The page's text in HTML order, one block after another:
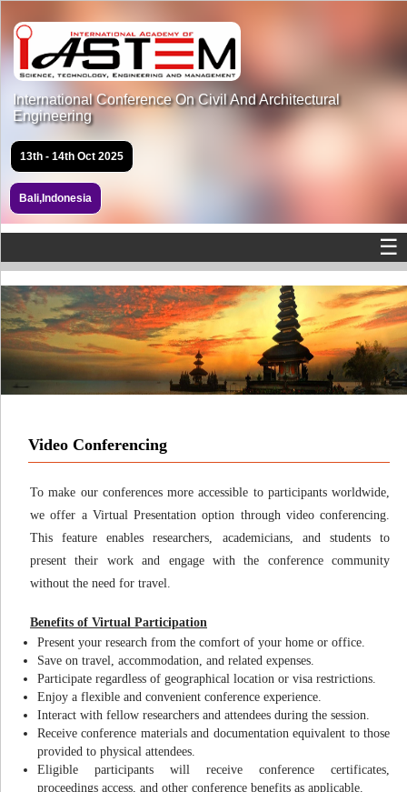
International Conference On Civil And Architectural
Engineering
13th - 14th Oct 2025
Bali,Indonesia
☰
Video Conferencing
To make our conferences more accessible to participants worldwide,
we offer a Virtual Presentation option through video conferencing.
This feature enables researchers, academicians, and students to
present their work and engage with the conference community
without the need for travel.
Benefits of Virtual Participation
Present your research from the comfort of your home or office.
Save on travel, accommodation, and related expenses.
Participate regardless of geographical location or visa restrictions.
Enjoy a flexible and convenient conference experience.
Interact with fellow researchers and attendees during the session.
Receive conference materials and documentation equivalent to those
provided to physical attendees.
Eligible participants will receive conference certificates,
proceedings access, and other conference benefits as applicable.